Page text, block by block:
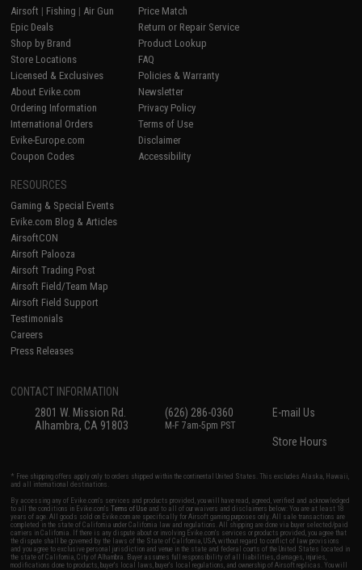
Airsoft | Fishing | Air Gun
Epic Deals
Shop by Brand
Store Locations
Licensed & Exclusives
About Evike.com
Ordering Information
International Orders
Evike-Europe.com
Coupon Codes
Price Match
Return or Repair Service
Product Lookup
FAQ
Policies & Warranty
Newsletter
Privacy Policy
Terms of Use
Disclaimer
Accessibility
RESOURCES
Gaming & Special Events
Evike.com Blog & Articles
AirsoftCON
Airsoft Palooza
Airsoft Trading Post
Airsoft Field/Team Map
Airsoft Field Support
Testimonials
Careers
Press Releases
CONTACT INFORMATION
2801 W. Mission Rd.
Alhambra, CA 91803
(626) 286-0360
M-F 7am-5pm PST
E-mail Us
Store Hours
* Free shipping offers apply only to orders shipped within the continental United States. This excludes Alaska, Hawaii,
and all international destinations.
By accessing any of Evike.com's services and products provided, you will have read, agreed, verified and acknowledged
to all the conditions in Evike.com'sTerms of Use and to all of our waivers and disclaimers below: You are at least 18
years of age. All goods sold on Evike.com are specifically for Airsoft gaming purposes only. All sale transactions are
completed in the state of California under California law and regulations. All shipping are done via buyer selected/paid
carriers in California. If there is any dispute about or involving Evike.com's services or products provided, you agree that
the dispute shall be governed by the laws of the State of California, USA, without regard to conflict of law provisions
and you agree to exclusive personal jurisdiction and venue in the state and federal courts of the United States located in
the state of California, City of Alhambra. Buyer assumes full responsibility of all liabilities, damages, injuries,
modifications done to products, buyer's local laws, buyer's local regulations, and ownership of Airsoft replicas. You will